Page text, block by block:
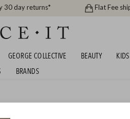
30 day returns* Flat Fee
GEORGE COLLECTIVE BEAUTY
BRANDS